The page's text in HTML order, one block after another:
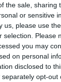
the sale, sharing
or sensitive
us, please use
selection. Please
you may
on personal
disclosed to
opt-out